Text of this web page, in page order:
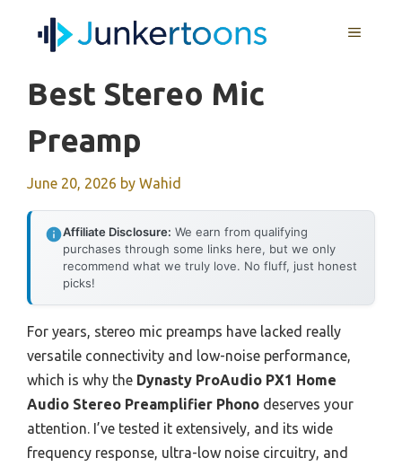
MENU
Best Stereo Mic
Preamp
June 20, 2026 by Wahid
Affiliate Disclosure: We earn from qualifying
purchases through some links here, but we only
recommend what we truly love. No fluff, just honest
picks!
For years, stereo mic preamps have lacked really
versatile connectivity and low-noise performance,
which is why the Dynasty ProAudio PX1 Home
Audio Stereo Preamplifier Phono deserves your
attention. I’ve tested it extensively, and its wide
frequency response, ultra-low noise circuitry, and